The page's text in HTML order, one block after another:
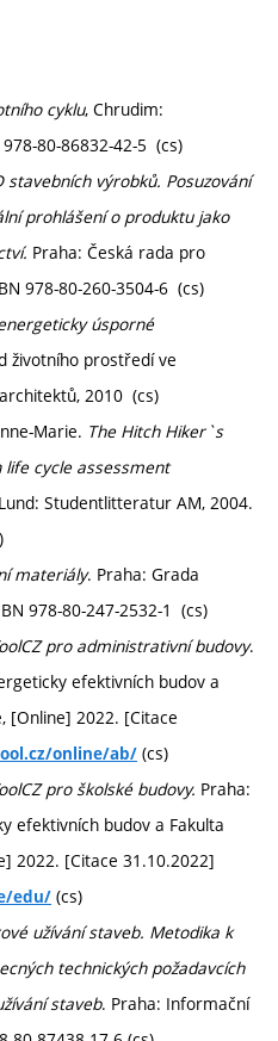
cyklu, Chrudim:
80-86832-42-5 (cs)
stavebních výrobků. Posuzování
prohlášení o produktu jako
Praha: Česká rada pro
978-80-260-3504-6 (cs)
úsporné
životního prostředí ve
2010 (cs)
Marie. The Hitch Hiker`s
life cycle assessment
Lund: Studentlitteratur AM, 2004.
materiály. Praha: Grada
978-80-247-2532-1 (cs)
pro administrativní budovy.
efektivních budov a
[Online] 2022. [Citace
online/ab/ (cs)
pro školské budovy. Praha:
efektivních budov a Fakulta
2022. [Citace 31.10.2022]
edu/ (cs)
užívání staveb. Metodika k
technických požadavcích
staveb. Praha: Informační